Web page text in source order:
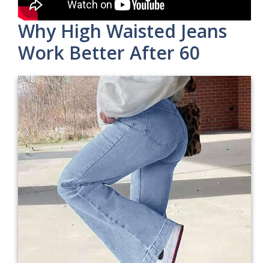
Why High Waisted Jeans
Work Better After 60